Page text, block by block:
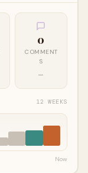
0
COMMENT
S
—
12 WEEKS
Now